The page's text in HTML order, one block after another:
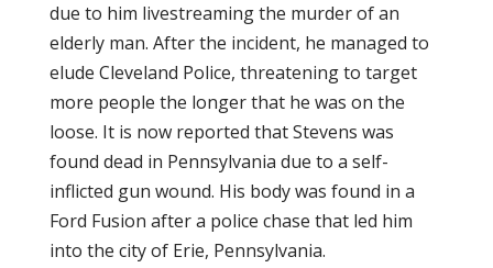
due to him livestreaming the murder of an
elderly man. After the incident, he managed to
elude Cleveland Police, threatening to target
more people the longer that he was on the
loose. It is now reported that Stevens was
found dead in Pennsylvania due to a self-
inflicted gun wound. His body was found in a
Ford Fusion after a police chase that led him
into the city of Erie, Pennsylvania.